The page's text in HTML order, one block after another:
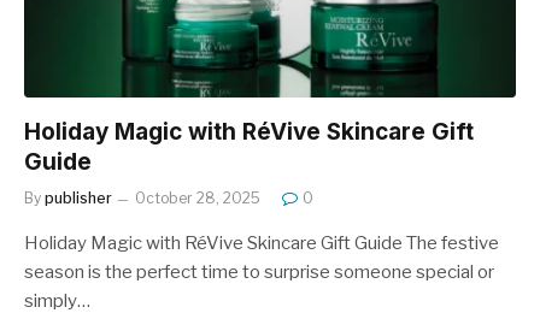
Holiday Magic with RéVive Skincare Gift
Guide
By publisher October 28, 2025 0
Holiday Magic with RéVive Skincare Gift Guide The festive
season is the perfect time to surprise someone special or
simply…